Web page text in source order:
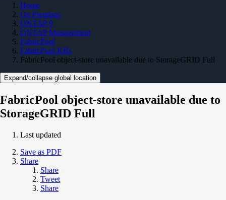
Home
On Premises
ONTAP 9
ONTAP Management
FabricPool
FabricPool KBs
FabricPool object-store unavailable due to StorageGRID Full
Expand/collapse global location
FabricPool object-store unavailable due to
StorageGRID Full
Last updated
Save as PDF
Share
Share
Tweet
Share